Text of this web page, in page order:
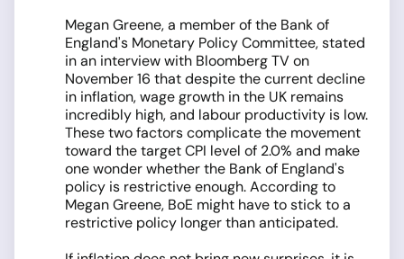
Megan Greene, a member of the Bank of
England's Monetary Policy Committee, stated
in an interview with Bloomberg TV on
November 16 that despite the current decline
in inflation, wage growth in the UK remains
incredibly high, and labour productivity is low.
These two factors complicate the movement
toward the target CPI level of 2.0% and make
one wonder whether the Bank of England's
policy is restrictive enough. According to
Megan Greene, BoE might have to stick to a
restrictive policy longer than anticipated.